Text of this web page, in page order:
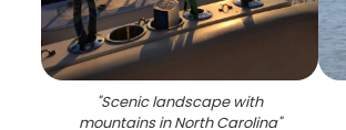
"Scenic landscape with
mountains in North Carolina"